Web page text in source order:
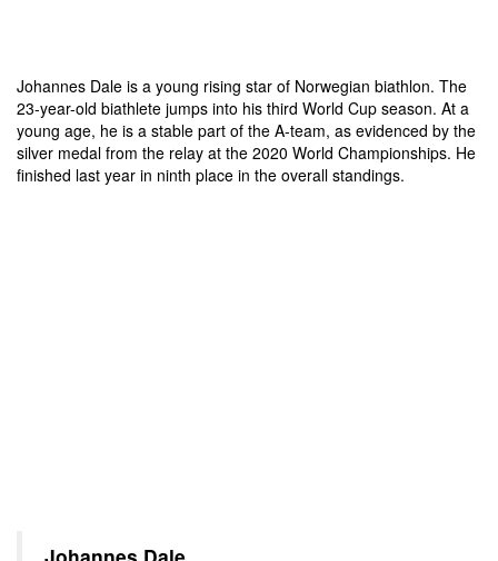
Johannes Dale is a young rising star of Norwegian biathlon. The
23-year-old biathlete jumps into his third World Cup season. At a
young age, he is a stable part of the A-team, as evidenced by the
silver medal from the relay at the 2020 World Championships. He
finished last year in ninth place in the overall standings.